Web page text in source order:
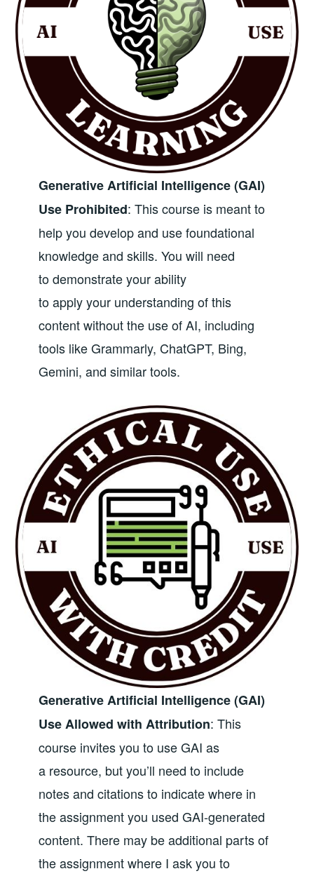
Generative Artificial Intelligence (GAI)
Use Prohibited: This course is meant to
help you develop and use foundational
knowledge and skills. You will need
to demonstrate your ability
to apply your understanding of this
content without the use of AI, including
tools like Grammarly, ChatGPT, Bing,
Gemini, and similar tools.
Generative Artificial Intelligence (GAI)
Use Allowed with Attribution: This
course invites you to use GAI as
a resource, but you’ll need to include
notes and citations to indicate where in
the assignment you used GAI-generated
content. There may be additional parts of
the assignment where I ask you to